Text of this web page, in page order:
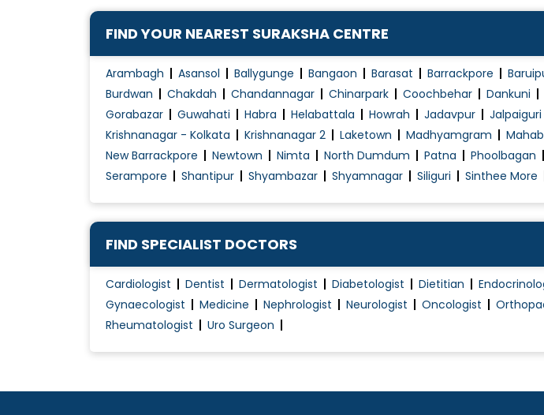
FIND YOUR NEAREST SURAKSHA CENTRE
Arambagh Asansol Ballygunge Bangaon Barasat Barrackpore
Burdwan
Chakdah Chandannagar Chinarpark Coochbehar Dankuni
Gorabazar
Guwahati Habra Helabattala Howrah Jadavpur Jalpaiguri
Krishnanagar - Kolkata
Krishnanagar 2 Laketown Madhyamgram
New Barrackpore
Newtown Nimta North Dumdum Patna Phoolbagan
Serampore
Shantipur Shyambazar Shyamnagar Siliguri Sinthee More
FIND SPECIALIST DOCTORS
Cardiologist Dentist Dermatologist Diabetologist Dietitian
Gynaecologist
Medicine Nephrologist Neurologist Oncologist
Rheumatologist
Uro Surgeon